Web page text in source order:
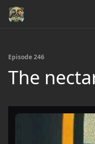
Episode 246
The